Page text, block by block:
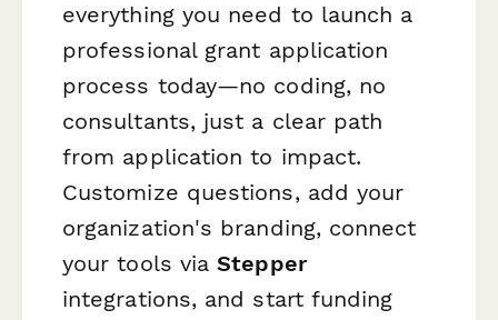
everything you need to launch a
professional grant application
process today—no coding, no
consultants, just a clear path
from application to impact.
Customize questions, add your
organization's branding, connect
your tools viaStepper
integrations, and start funding